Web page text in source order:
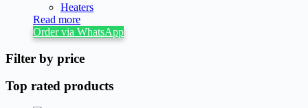
Heaters
Read more
Order via WhatsApp
Filter by price
Top rated products